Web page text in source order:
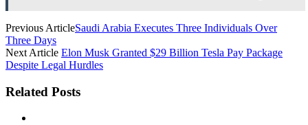
Previous ArticleSaudi Arabia Executes Three Individuals Over
Three Days
Next Article Elon Musk Granted $29 Billion Tesla Pay Package
Despite Legal Hurdles
Related Posts